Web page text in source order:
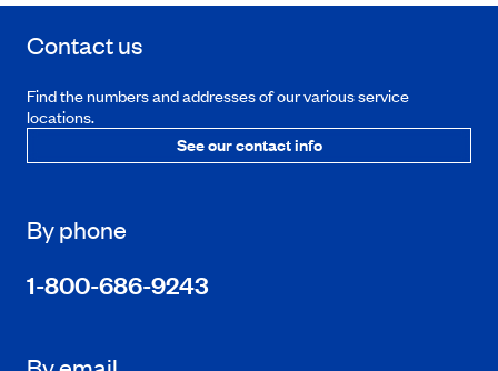
Contact us
Find the numbers and addresses of our various service
locations.
See our contact info
By phone
1-800-686-9243